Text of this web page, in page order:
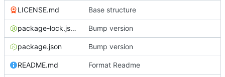
LICENSE.md Base structure
package-lock.json Bump version
package.json Bump version
README.md Format Readme